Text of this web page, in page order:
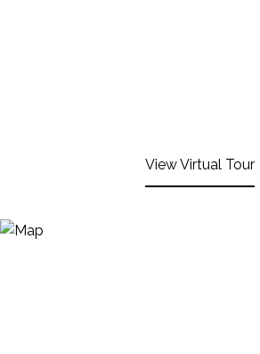
View Virtual Tour